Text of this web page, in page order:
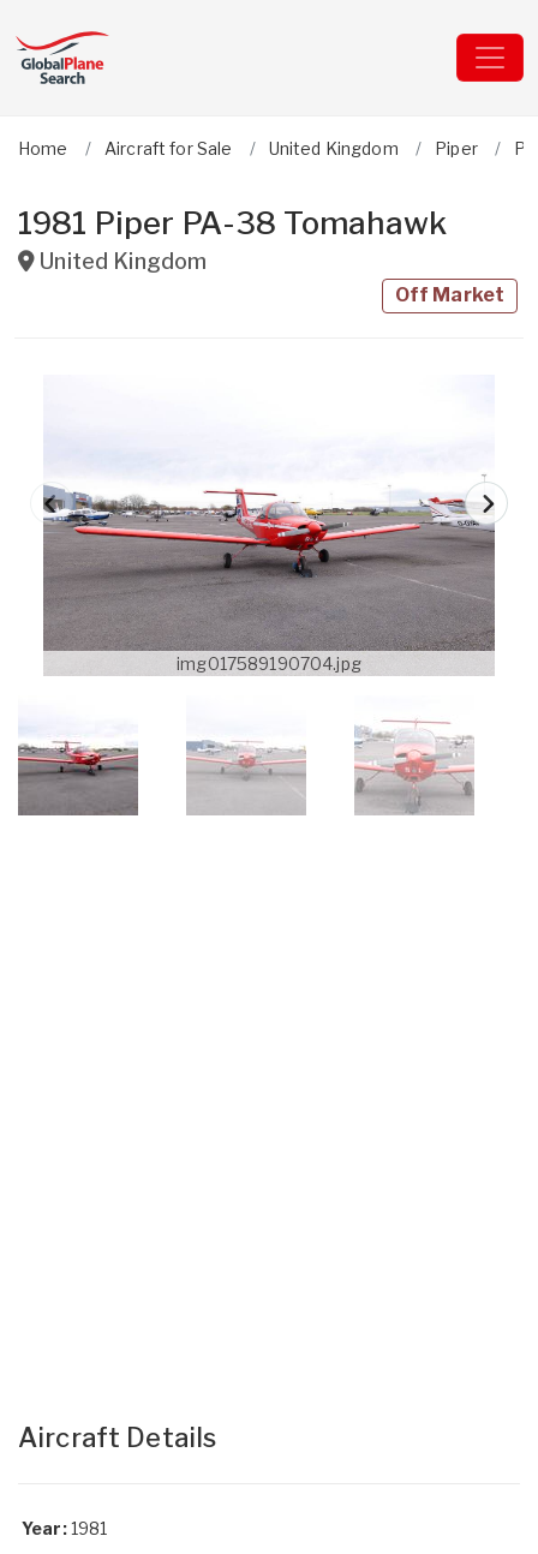
Home Aircraft for Sale United Kingdom Piper
1981 Piper PA-38 Tomahawk
United Kingdom
Off Market
img017589190704.jpg
Aircraft Details
Year:1981